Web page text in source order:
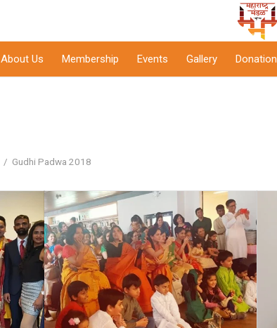
About Us Membership Events Gallery Donation
/ Gudhi Padwa 2018